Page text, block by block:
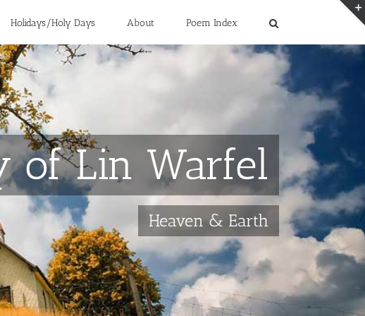
Holidays/Holy Days About Poem Index
of Lin Warfel
Heaven & Earth